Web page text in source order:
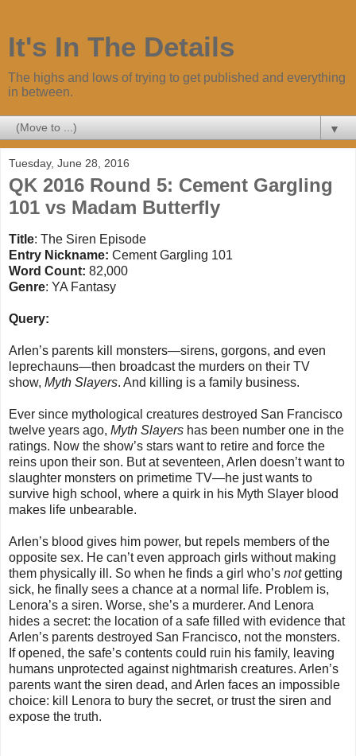
It's In The Details
The highs and lows of trying to get published and everything
in between.
▼
Tuesday, June 28, 2016
QK 2016 Round 5: Cement Gargling
101 vs Madam Butterfly
Title: The Siren Episode
Entry Nickname: Cement Gargling 101
Word Count: 82,000
Genre: YA Fantasy
Query:
Arlen’s parents kill monsters—sirens, gorgons, and even
leprechauns—then broadcast the murders on their TV
show, Myth Slayers. And killing is a family business.
Ever since mythological creatures destroyed San Francisco
twelve years ago, Myth Slayers has been number one in the
ratings. Now the show’s stars want to retire and force the
reins upon their son. But at seventeen, Arlen doesn’t want to
slaughter monsters on primetime TV—he just wants to
survive high school, where a quirk in his Myth Slayer blood
makes life unbearable.
Arlen’s blood gives him power, but repels members of the
opposite sex. He can’t even approach girls without making
them physically ill. So when he finds a girl who’s notgetting
sick, he finally sees a chance at a normal life. Problem is,
Lenora’s a siren. Worse, she’s a murderer. And Lenora
hides a secret: the location of a safe filled with evidence that
Arlen’s parents destroyed San Francisco, not the monsters.
If opened, the safe’s contents could ruin his family, leaving
humans unprotected against nightmarish creatures. Arlen’s
parents want the siren dead, and Arlen faces an impossible
choice: kill Lenora to bury the secret, or trust the siren and
expose the truth.